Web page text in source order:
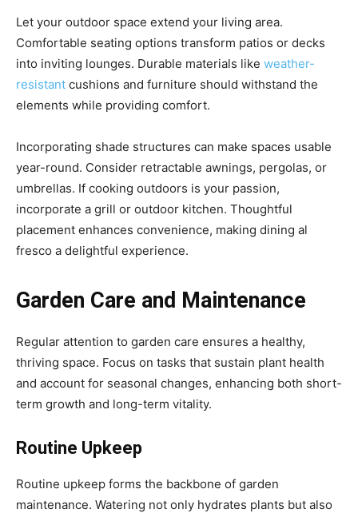
Let your outdoor space extend your living area.
Comfortable seating options transform patios or decks
into inviting lounges. Durable materials like weather-
resistant cushions and furniture should withstand the
elements while providing comfort.
Incorporating shade structures can make spaces usable
year-round. Consider retractable awnings, pergolas, or
umbrellas. If cooking outdoors is your passion,
incorporate a grill or outdoor kitchen. Thoughtful
placement enhances convenience, making dining al
fresco a delightful experience.
Garden Care and Maintenance
Regular attention to garden care ensures a healthy,
thriving space. Focus on tasks that sustain plant health
and account for seasonal changes, enhancing both short-
term growth and long-term vitality.
Routine Upkeep
Routine upkeep forms the backbone of garden
maintenance. Watering not only hydrates plants but also